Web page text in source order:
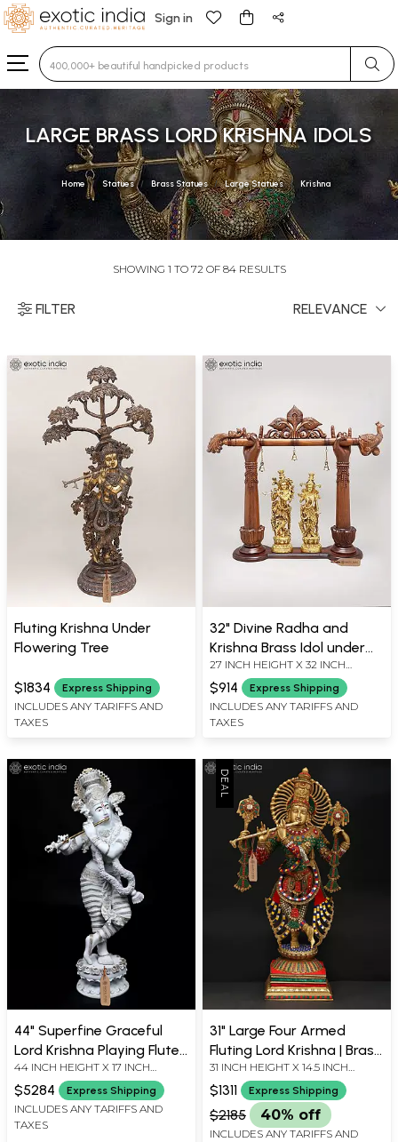
Sign in
Type 3 or more characters for results.
LARGE BRASS LORD KRISHNA IDOLS
Home Statues Brass Statues Large Statues Krishna
SHOWING 1 TO 72 OF 84 RESULTS
FILTER RELEVANCE
Fluting Krishna Under
Flowering Tree
$1834 Express Shipping
INCLUDES ANY TARIFFS AND
TAXES
32" Divine Radha and
Krishna Brass Idol under
Wood Carved Arch | Brass
and Wood Sculpture
27 INCH HEIGHT X 32 INCH
WIDTH X 7 INCH LENGTH
$914 Express Shipping
INCLUDES ANY TARIFFS AND
TAXES
44" Superfine Graceful
Lord Krishna Playing Flute |
Large Size Hand-Painted
Brass Statue
44 INCH HEIGHT X 17 INCH
WIDTH X 14 INCH LENGTH
$5284 Express Shipping
INCLUDES ANY TARIFFS AND
TAXES
31" Large Four Armed
Fluting Lord Krishna | Brass
Statue with Inaly Work
31 INCH HEIGHT X 14.5 INCH
WIDTH X 9 INCH LENGTH
$1311 Express Shipping
$2185 40% off
INCLUDES ANY TARIFFS AND